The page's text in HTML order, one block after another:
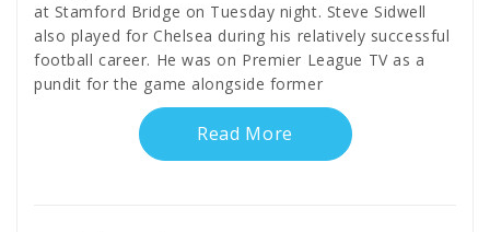
at Stamford Bridge on Tuesday night. Steve Sidwell
also played for Chelsea during his relatively successful
football career. He was on Premier League TV as a
pundit for the game alongside former
Read More